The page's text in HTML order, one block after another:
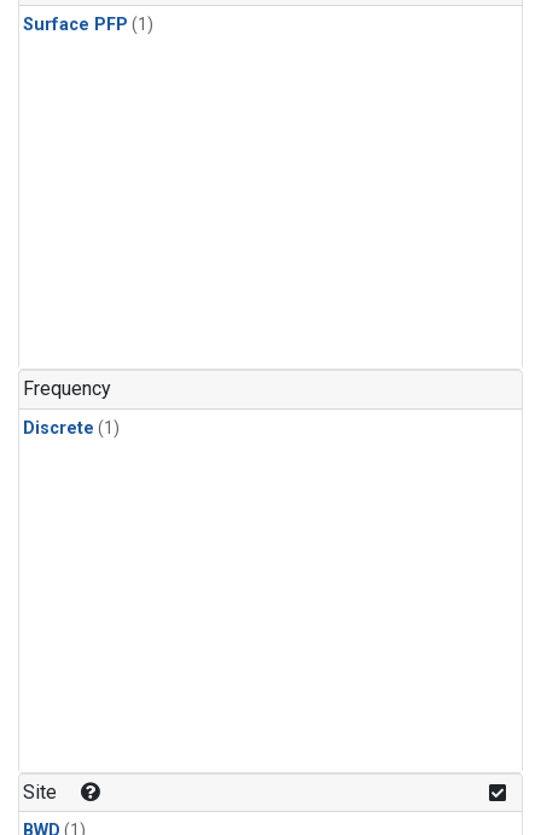
Surface PFP (1)
Frequency
Discrete (1)
Site
BWD (1)